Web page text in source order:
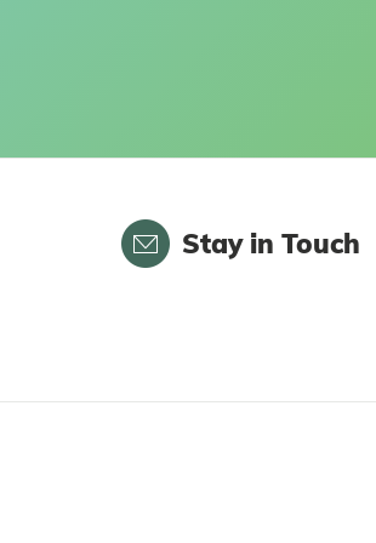
Stay in Touch